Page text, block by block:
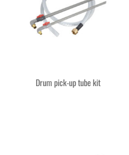
Drum pick-up tube kit